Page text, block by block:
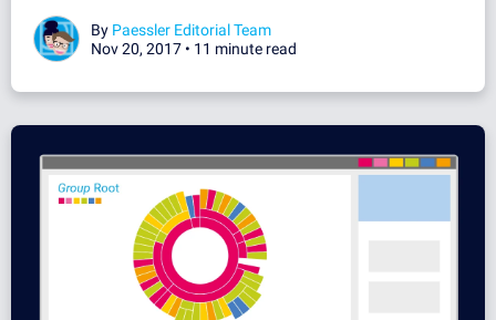
By Paessler Editorial Team
Nov 20, 2017 • 11 minute read